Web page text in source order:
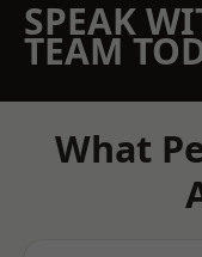
SPEAK
TEAM
What